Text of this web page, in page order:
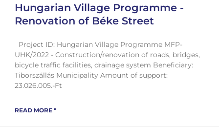
Hungarian Village Programme -
Renovation of Béke Street
Project ID: Hungarian Village Programme MFP-
UHK/2022 - Construction/renovation of roads, bridges,
bicycle traffic facilities, drainage system Beneficiary:
Tiborszállás Municipality Amount of support:
23.026.005.-Ft
READ MORE "